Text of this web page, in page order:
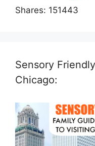
Shares: 151443
Sensory
Chicago: